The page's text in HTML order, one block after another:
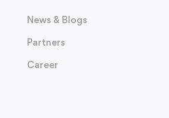
News & Blogs
Partners
Career